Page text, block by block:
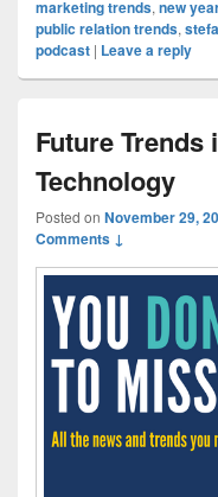
marketing trends, new
public relation trends,
podcast | Leave a reply
Future Trends
Technology
Posted on November 29,
Comments ↓